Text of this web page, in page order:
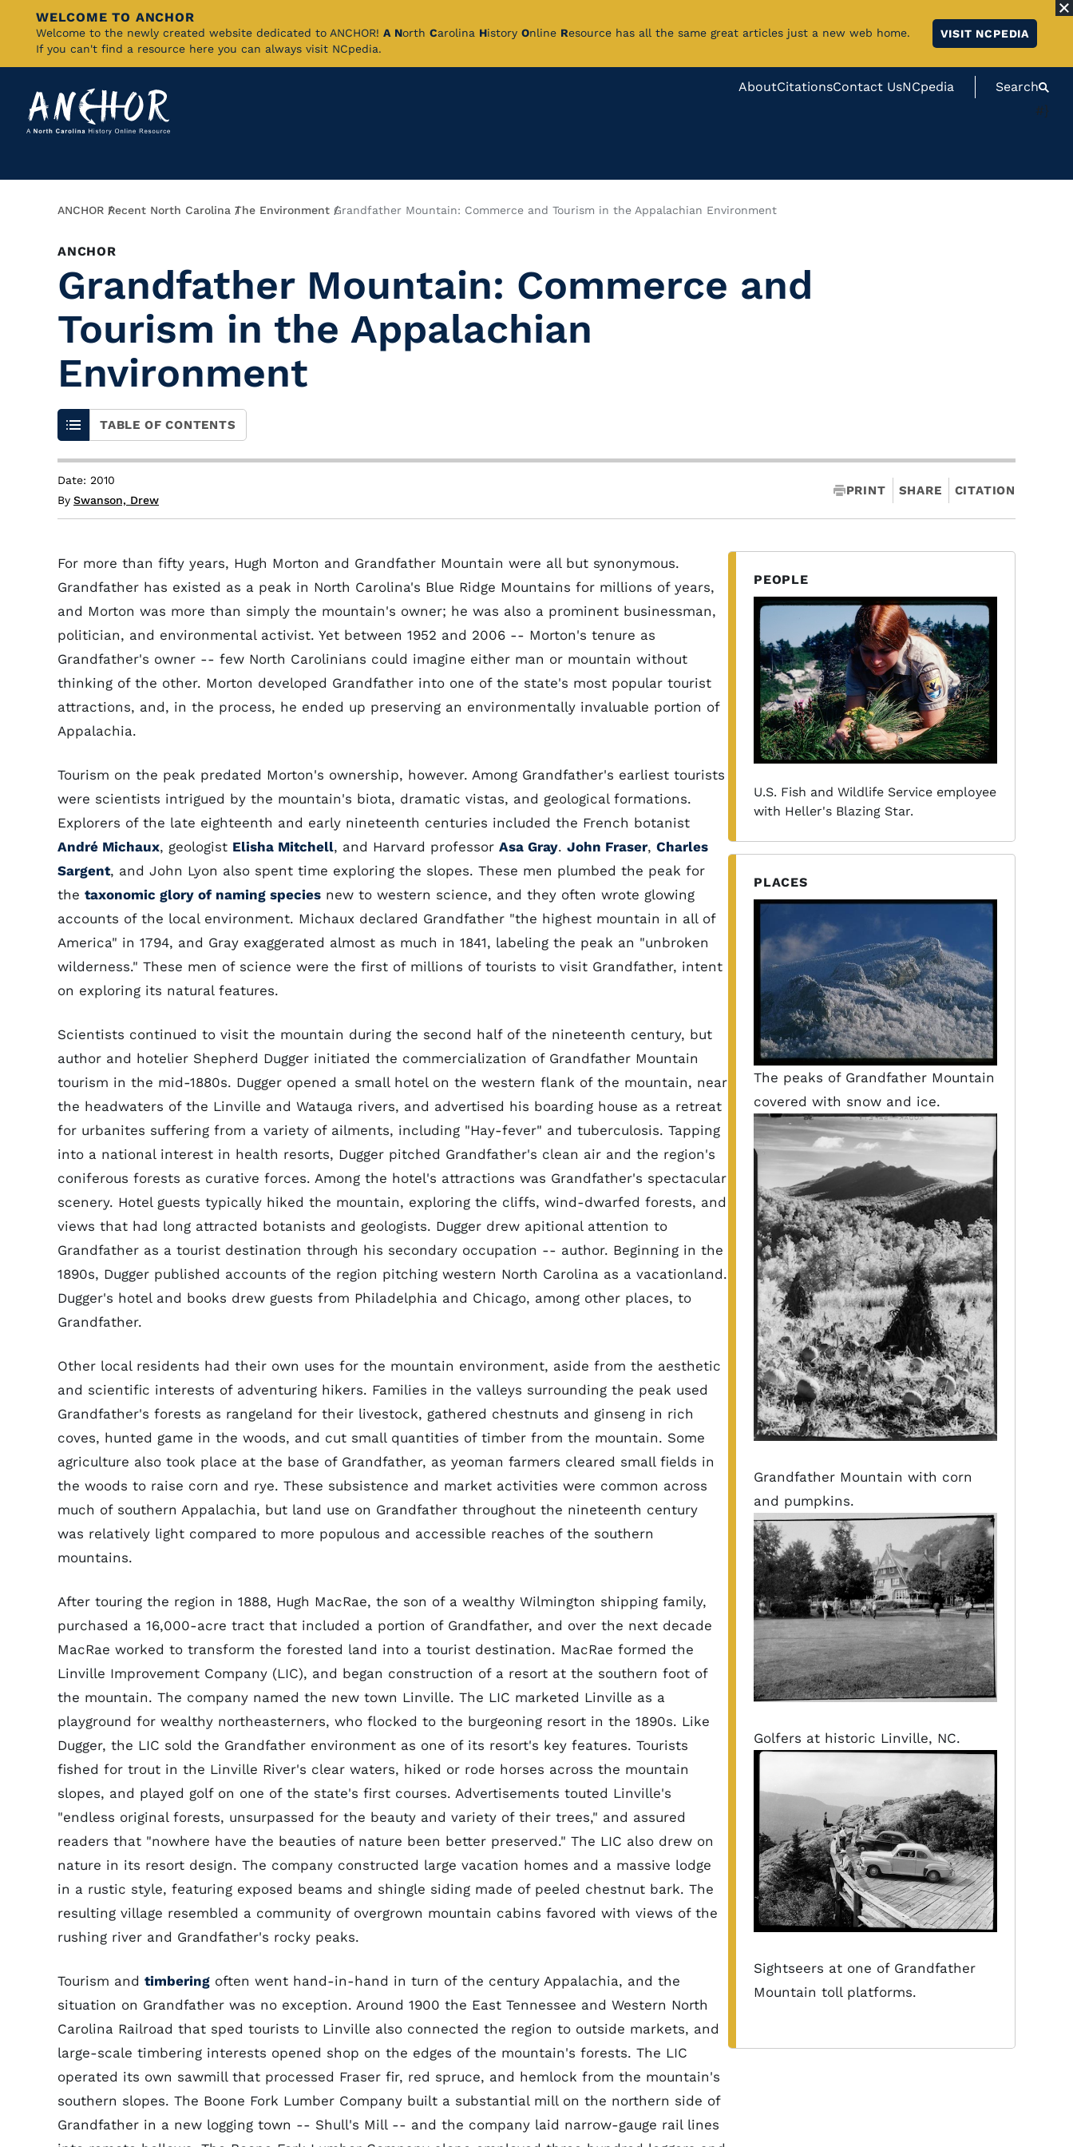
Skip
Content
WELCOME TO ANCHOR
Welcome to the newly created website dedicated to ANCHOR! A North Carolina History Online Resource has all the same great articles just a new web home.
If you can't find a resource here you can always visit NCpedia.
VISIT NCPEDIA
AboutCitationsContact UsNCpedia Search
#}
Breadcrumb
ANCHOR Recent North Carolina The Environment Grandfather Mountain: Commerce and Tourism in the Appalachian Environment
ANCHOR
Grandfather Mountain: Commerce and
Tourism in the Appalachian
Environment
TABLE OF CONTENTS
Date: 2010
By Swanson, Drew
PRINT SHARE CITATION
For more than fifty years, Hugh Morton and Grandfather Mountain were all but synonymous.
Grandfather has existed as a peak in North Carolina's Blue Ridge Mountains for millions of years,
and Morton was more than simply the mountain's owner; he was also a prominent businessman,
politician, and environmental activist. Yet between 1952 and 2006 -- Morton's tenure as
Grandfather's owner -- few North Carolinians could imagine either man or mountain without
thinking of the other. Morton developed Grandfather into one of the state's most popular tourist
attractions, and, in the process, he ended up preserving an environmentally invaluable portion of
Appalachia.
Tourism on the peak predated Morton's ownership, however. Among Grandfather's earliest tourists
were scientists intrigued by the mountain's biota, dramatic vistas, and geological formations.
Explorers of the late eighteenth and early nineteenth centuries included the French botanist
André Michaux, geologist Elisha Mitchell, and Harvard professor Asa Gray. John Fraser, Charles
Sargent, and John Lyon also spent time exploring the slopes. These men plumbed the peak for
the taxonomic glory of naming species new to western science, and they often wrote glowing
accounts of the local environment. Michaux declared Grandfather "the highest mountain in all of
America" in 1794, and Gray exaggerated almost as much in 1841, labeling the peak an "unbroken
wilderness." These men of science were the first of millions of tourists to visit Grandfather, intent
on exploring its natural features.
Scientists continued to visit the mountain during the second half of the nineteenth century, but
author and hotelier Shepherd Dugger initiated the commercialization of Grandfather Mountain
tourism in the mid-1880s. Dugger opened a small hotel on the western flank of the mountain, near
the headwaters of the Linville and Watauga rivers, and advertised his boarding house as a retreat
for urbanites suffering from a variety of ailments, including "Hay-fever" and tuberculosis. Tapping
into a national interest in health resorts, Dugger pitched Grandfather's clean air and the region's
coniferous forests as curative forces. Among the hotel's attractions was Grandfather's spectacular
scenery. Hotel guests typically hiked the mountain, exploring the cliffs, wind-dwarfed forests, and
views that had long attracted botanists and geologists. Dugger drew apitional attention to
Grandfather as a tourist destination through his secondary occupation -- author. Beginning in the
1890s, Dugger published accounts of the region pitching western North Carolina as a vacationland.
Dugger's hotel and books drew guests from Philadelphia and Chicago, among other places, to
Grandfather.
Other local residents had their own uses for the mountain environment, aside from the aesthetic
and scientific interests of adventuring hikers. Families in the valleys surrounding the peak used
Grandfather's forests as rangeland for their livestock, gathered chestnuts and ginseng in rich
coves, hunted game in the woods, and cut small quantities of timber from the mountain. Some
agriculture also took place at the base of Grandfather, as yeoman farmers cleared small fields in
the woods to raise corn and rye. These subsistence and market activities were common across
much of southern Appalachia, but land use on Grandfather throughout the nineteenth century
was relatively light compared to more populous and accessible reaches of the southern
mountains.
After touring the region in 1888, Hugh MacRae, the son of a wealthy Wilmington shipping family,
purchased a 16,000-acre tract that included a portion of Grandfather, and over the next decade
MacRae worked to transform the forested land into a tourist destination. MacRae formed the
Linville Improvement Company (LIC), and began construction of a resort at the southern foot of
the mountain. The company named the new town Linville. The LIC marketed Linville as a
playground for wealthy northeasterners, who flocked to the burgeoning resort in the 1890s. Like
Dugger, the LIC sold the Grandfather environment as one of its resort's key features. Tourists
fished for trout in the Linville River's clear waters, hiked or rode horses across the mountain
slopes, and played golf on one of the state's first courses. Advertisements touted Linville's
"endless original forests, unsurpassed for the beauty and variety of their trees," and assured
readers that "nowhere have the beauties of nature been better preserved." The LIC also drew on
nature in its resort design. The company constructed large vacation homes and a massive lodge
in a rustic style, featuring exposed beams and shingle siding made of peeled chestnut bark. The
resulting village resembled a community of overgrown mountain cabins favored with views of the
rushing river and Grandfather's rocky peaks.
Tourism and timbering often went hand-in-hand in turn of the century Appalachia, and the
situation on Grandfather was no exception. Around 1900 the East Tennessee and Western North
Carolina Railroad that sped tourists to Linville also connected the region to outside markets, and
large-scale timbering interests opened shop on the edges of the mountain's forests. The LIC
operated its own sawmill that processed Fraser fir, red spruce, and hemlock from the mountain's
southern slopes. The Boone Fork Lumber Company built a substantial mill on the northern side of
Grandfather in a new logging town -- Shull's Mill -- and the company laid narrow-gauge rail lines
PEOPLE
U.S. Fish and Wildlife Service employee
with Heller's Blazing Star.
PLACES
The peaks of Grandfather Mountain
covered with snow and ice.
Grandfather Mountain with corn
and pumpkins.
Golfers at historic Linville, NC.
Sightseers at one of Grandfather
Mountain toll platforms.